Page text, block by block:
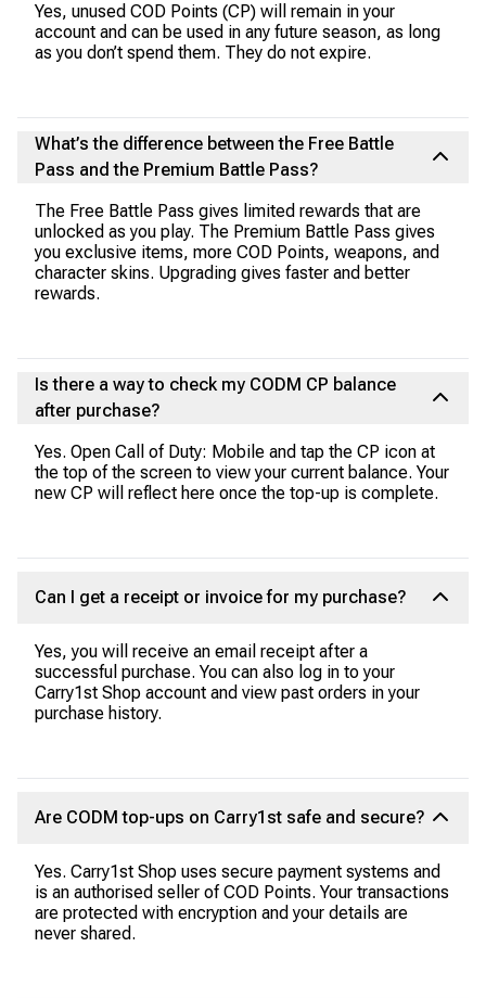
Yes, unused COD Points (CP) will remain in your
account and can be used in any future season, as long
as you don’t spend them. They do not expire.
What’s the difference between the Free Battle
Pass and the Premium Battle Pass?
The Free Battle Pass gives limited rewards that are
unlocked as you play. The Premium Battle Pass gives
you exclusive items, more COD Points, weapons, and
character skins. Upgrading gives faster and better
rewards.
Is there a way to check my CODM CP balance
after purchase?
Yes. Open Call of Duty: Mobile and tap the CP icon at
the top of the screen to view your current balance. Your
new CP will reflect here once the top-up is complete.
Can I get a receipt or invoice for my purchase?
Yes, you will receive an email receipt after a
successful purchase. You can also log in to your
Carry1st Shop account and view past orders in your
purchase history.
Are CODM top-ups on Carry1st safe and secure?
Yes. Carry1st Shop uses secure payment systems and
is an authorised seller of COD Points. Your transactions
are protected with encryption and your details are
never shared.